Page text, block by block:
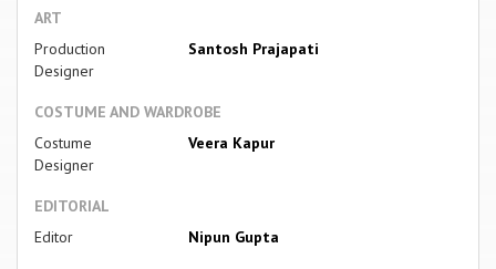
ART
Production
Designer
Santosh Prajapati
COSTUME AND WARDROBE
Costume
Designer
Veera Kapur
EDITORIAL
Editor
Nipun Gupta